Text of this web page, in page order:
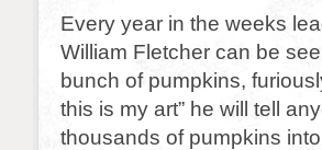
Every year in the weeks
William Fletcher can be
bunch of pumpkins,
this is my art” he will tell
thousands of pumpkins